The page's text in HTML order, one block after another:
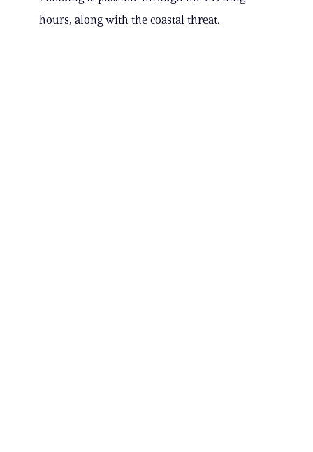
hours, along with the coastal threat.